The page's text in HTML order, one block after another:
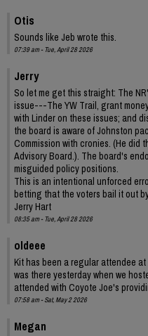
Otis
Sounds like Jeb wrote this.
07:39 am - Tue, April 28 2026
Jerry
So let me get this straight: The
issue---The YW Trail, grant
with Linder on these issues; and
the board is aware of Johnston
Commission with cronies. (He did
Advisory Board.). The board's
misguided policy positions.
This is an intentional unforced
betting that the voters bail it out
Jerry Hart
08:35 am - Tue, April 28 2026
oldeee
Kit has been a regular attendee
was there yesterday when we
attended with Coyote Joe's
07:58 am - Sat, May 2 2026
Megan